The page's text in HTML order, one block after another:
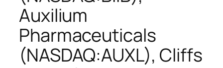
Auxilium
Pharmaceuticals
(NASDAQ:AUXL), Cliffs